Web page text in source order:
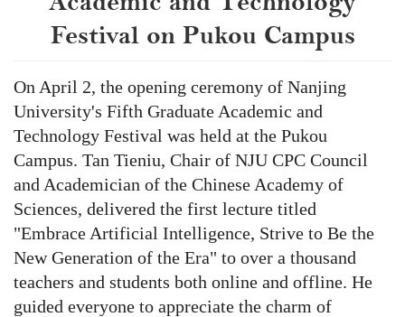
Festival on Pukou Campus
On April 2, the opening ceremony of Nanjing
University's Fifth Graduate Academic and
Technology Festival was held at the Pukou
Campus. Tan Tieniu, Chair of NJU CPC Council
and Academician of the Chinese Academy of
Sciences, delivered the first lecture titled
"Embrace Artificial Intelligence, Strive to Be the
New Generation of the Era" to over a thousand
teachers and students both online and offline. He
guided everyone to appreciate the charm of